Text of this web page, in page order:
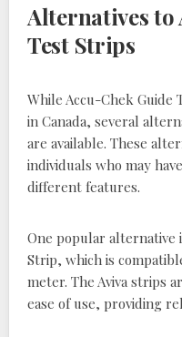
Alternatives to
Test Strips
While Accu-Chek Guide
in Canada, several
are available. These
individuals who may
different features.
One popular alternative
Strip, which is
meter. The Aviva strips
ease of use, providing